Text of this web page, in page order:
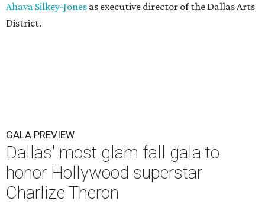
Ahava Silkey-Jones as executive director of the Dallas Arts
District.
GALA PREVIEW
Dallas' most glam fall gala to
honor Hollywood superstar
Charlize Theron